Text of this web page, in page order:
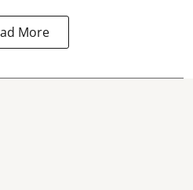
More